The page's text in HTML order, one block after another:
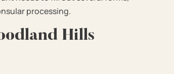
processing.
Hills